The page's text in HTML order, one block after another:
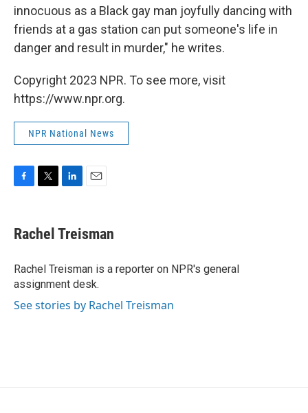
innocuous as a Black gay man joyfully dancing with
friends at a gas station can put someone's life in
danger and result in murder," he writes.
Copyright 2023 NPR. To see more, visit
https://www.npr.org.
NPR National News
e
b
o
k
t
t
r
k
e
I
n
i
l
Rachel Treisman
Rachel Treisman is a reporter on NPR's general
assignment desk.
See stories by Rachel Treisman